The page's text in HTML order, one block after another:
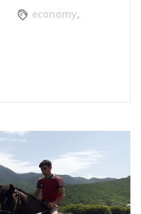
economy,